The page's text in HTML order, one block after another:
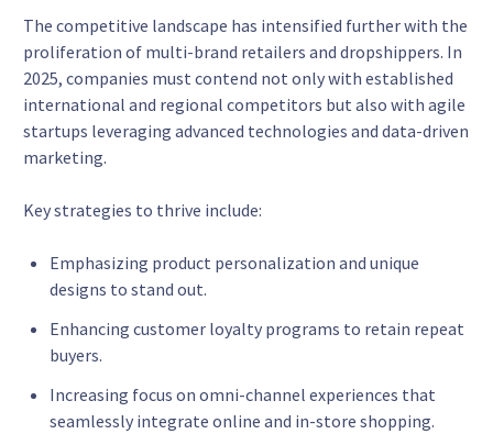
The competitive landscape has intensified further with the
proliferation of multi-brand retailers and dropshippers. In
2025, companies must contend not only with established
international and regional competitors but also with agile
startups leveraging advanced technologies and data-driven
marketing.
Key strategies to thrive include:
Emphasizing product personalization and unique
designs to stand out.
Enhancing customer loyalty programs to retain repeat
buyers.
Increasing focus on omni-channel experiences that
seamlessly integrate online and in-store shopping.